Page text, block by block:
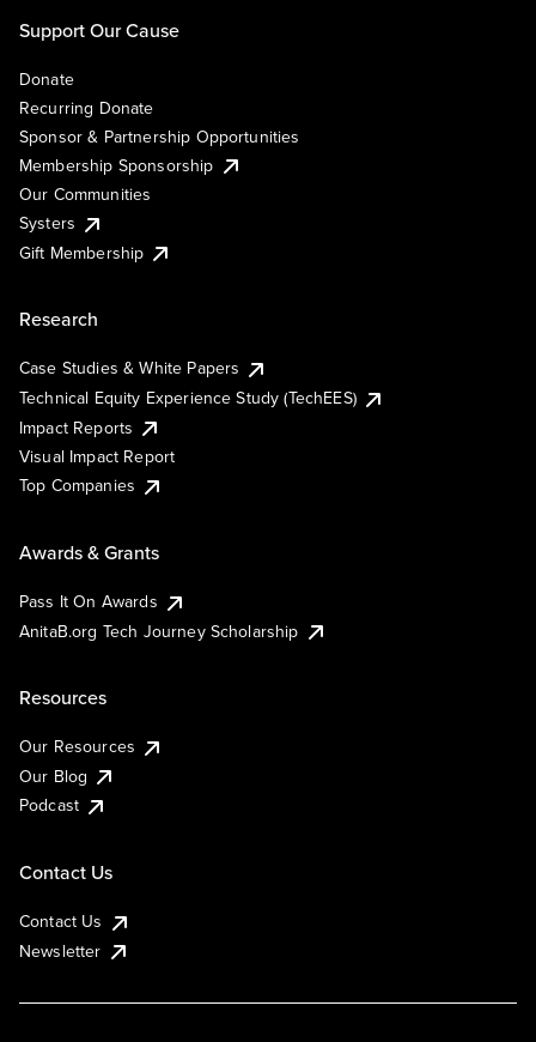
Support Our Cause
Donate
Recurring Donate
Sponsor & Partnership Opportunities
Membership Sponsorship
Our Communities
Systers
Gift Membership
Research
Case Studies & White Papers
Technical Equity Experience Study (TechEES)
Impact Reports
Visual Impact Report
Top Companies
Awards & Grants
Pass It On Awards
AnitaB.org Tech Journey Scholarship
Resources
Our Resources
Our Blog
Podcast
Contact Us
Contact Us
Newsletter